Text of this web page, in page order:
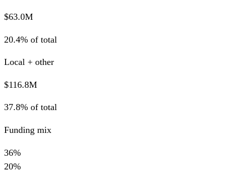
$63.0M
20.4% of total
Local + other
$116.8M
37.8% of total
Funding mix
36%
20%